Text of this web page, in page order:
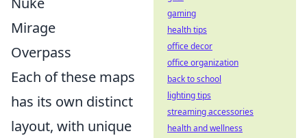
Mirage
Overpass
Each of these maps
has its own distinct
layout, with unique
gaming
health tips
office decor
office organization
back to school
lighting tips
streaming accessories
health and wellness